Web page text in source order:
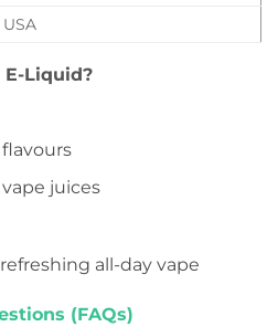
USA
Liquid?
juices
all-day vape
(FAQs)